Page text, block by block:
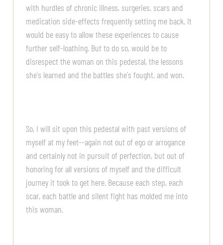
with hurdles of chronic illness, surgeries, scars and
medication side-effects frequently setting me back. It
would be easy to allow these experiences to cause
further self-loathing. But to do so, would be to
disrespect the woman on this pedestal, the lessons
she's learned and the battles she's fought, and won.
So, I will sit upon this pedestal with past versions of
myself at my feet--again not out of ego or arrogance
and certainly not in pursuit of perfection, but out of
honoring for all versions of myself and the difficult
journey it took to get here. Because each step, each
scar, each battle and silent fight has molded me into
this woman.